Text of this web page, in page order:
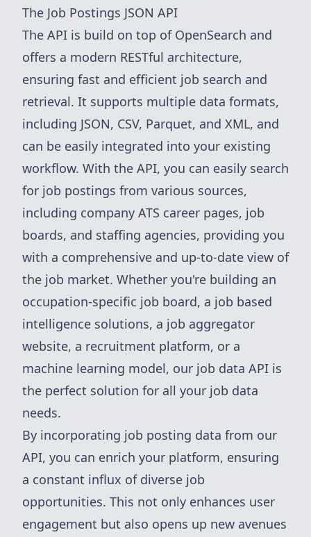
The Job Postings JSON API
The API is build on top of OpenSearch and
offers a modern RESTful architecture,
ensuring fast and efficient job search and
retrieval. It supports multiple data formats,
including JSON, CSV, Parquet, and XML, and
can be easily integrated into your existing
workflow. With the API, you can easily search
for job postings from various sources,
including company ATS career pages, job
boards, and staffing agencies, providing you
with a comprehensive and up-to-date view of
the job market. Whether you're building an
occupation-specific job board, a job based
intelligence solutions, a job aggregator
website, a recruitment platform, or a
machine learning model, our job data API is
the perfect solution for all your job data
needs.
By incorporating job posting data from our
API, you can enrich your platform, ensuring
a constant influx of diverse job
opportunities. This not only enhances user
engagement but also opens up new avenues